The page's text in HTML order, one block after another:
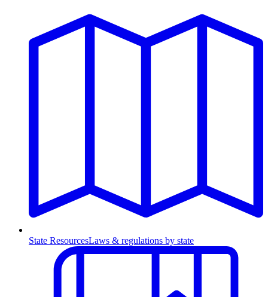
State ResourcesLaws & regulations by state